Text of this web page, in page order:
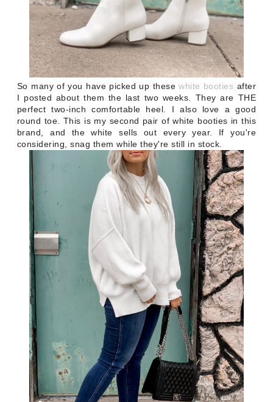
So many of you have picked up thesewhite booties after
I posted about them the last two weeks. They are THE
perfect two-inch comfortable heel. I also love a good
round toe. This is my second pair of white booties in this
brand, and the white sells out every year. If you're
considering, snag them while they're still in stock.